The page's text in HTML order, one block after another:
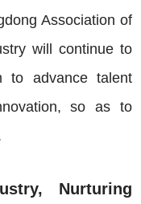
Association of
will continue to
to advance talent
so as to
Nurturing